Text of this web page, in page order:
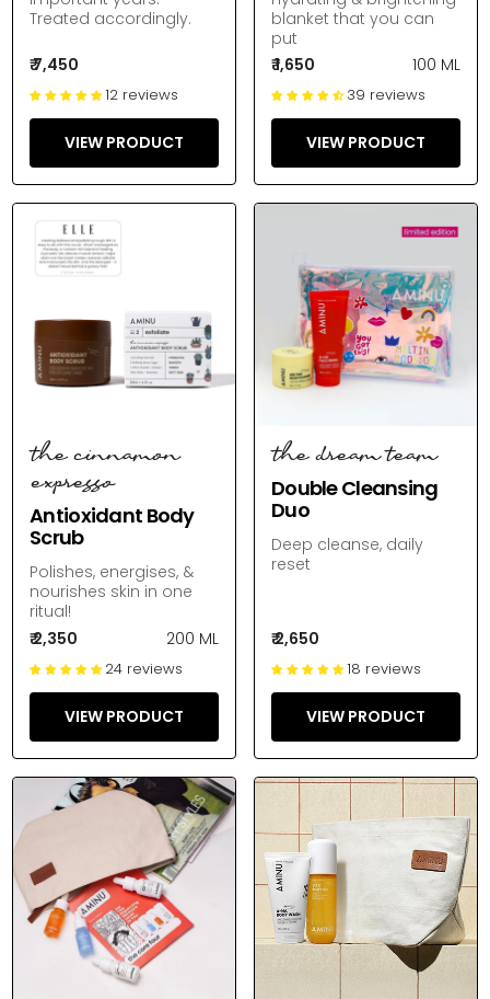
Treated accordingly.
₹ 7,450
12 reviews
VIEW PRODUCT
blanket that you can
put
₹ 1,650
100 ML
39 reviews
VIEW PRODUCT
the cinnamon
expresso
Antioxidant Body
Scrub
Polishes, energises, &
nourishes skin in one
ritual!
₹ 2,350
200 ML
24 reviews
VIEW PRODUCT
the dream team
Double Cleansing
Duo
Deep cleanse, daily
reset
₹ 2,650
18 reviews
VIEW PRODUCT